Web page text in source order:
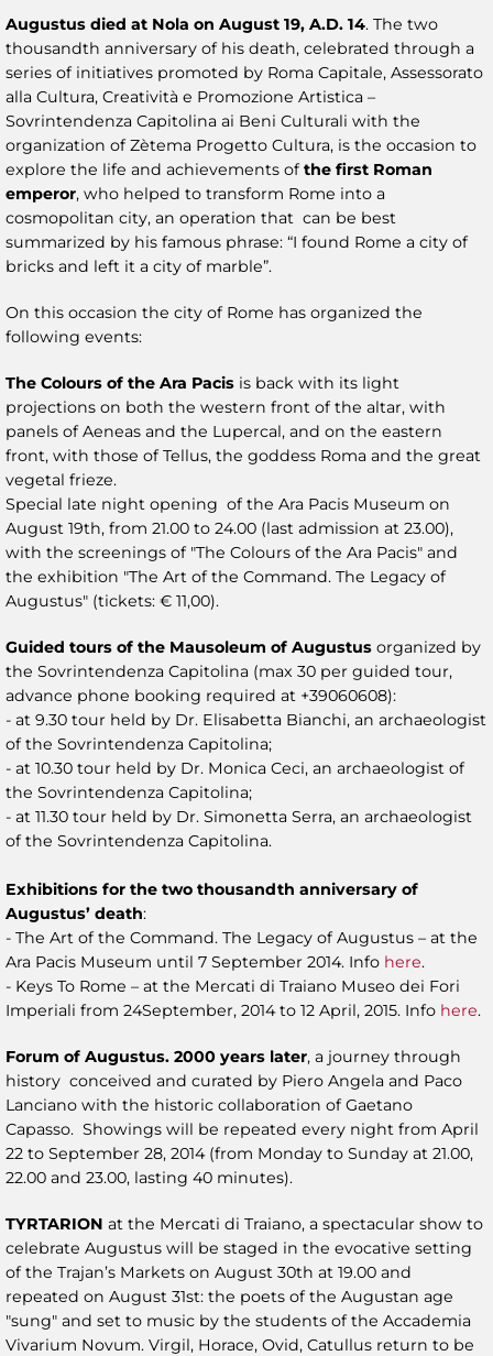
Augustus died at Nola on August 19, A.D. 14. The two
thousandth anniversary of his death, celebrated through a
series of initiatives promoted by Roma Capitale, Assessorato
alla Cultura, Creatività e Promozione Artistica –
Sovrintendenza Capitolina ai Beni Culturali with the
organization of Zètema Progetto Cultura, is the occasion to
explore the life and achievements ofthe first Roman
emperor, who helped to transform Rome into a
cosmopolitan city, an operation that can be best
summarized by his famous phrase: “I found Rome a city of
bricks and left it a city of marble”.
On this occasion the city of Rome has organized the
following events:
The Colours of the Ara Pacis is back with its light
projections on both the western front of the altar, with
panels of Aeneas and the Lupercal, and on the eastern
front, with those of Tellus, the goddess Roma and the great
vegetal frieze.
Special late night opening of the Ara Pacis Museum on
August 19th, from 21.00 to 24.00 (last admission at 23.00),
with the screenings of "The Colours of the Ara Pacis" and
the exhibition "The Art of the Command. The Legacy of
Augustus" (tickets: € 11,00).
Guided tours of the Mausoleum of Augustus organized by
the Sovrintendenza Capitolina (max 30 per guided tour,
advance phone booking required at +39060608):
- at 9.30 tour held by Dr. Elisabetta Bianchi, an archaeologist
of the Sovrintendenza Capitolina;
- at 10.30 tour held by Dr. Monica Ceci, an archaeologist of
the Sovrintendenza Capitolina;
- at 11.30 tour held by Dr. Simonetta Serra, an archaeologist
of the Sovrintendenza Capitolina.
Exhibitions for the two thousandth anniversary of
Augustus’ death:
- The Art of the Command. The Legacy of Augustus – at the
Ara Pacis Museum until 7 September 2014. Info here.
- Keys To Rome – at the Mercati di Traiano Museo dei Fori
Imperiali from 24September, 2014 to 12 April, 2015. Info here.
Forum of Augustus. 2000 years later, a journey through
history conceived and curated by Piero Angela and Paco
Lanciano with the historic collaboration of Gaetano
Capasso. Showings will be repeated every night from April
22 to September 28, 2014 (from Monday to Sunday at 21.00,
22.00 and 23.00, lasting 40 minutes).
TYRTARION at the Mercati di Traiano, a spectacular show to
celebrate Augustus will be staged in the evocative setting
of the Trajan’s Markets on August 30th at 19.00 and
repeated on August 31st: the poets of the Augustan age
"sung" and set to music by the students of the Accademia
Vivarium Novum. Virgil, Horace, Ovid, Catullus return to be